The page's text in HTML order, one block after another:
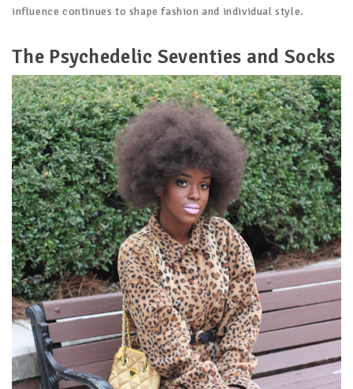
influence continues to shape fashion and individual style.
The Psychedelic Seventies and Socks